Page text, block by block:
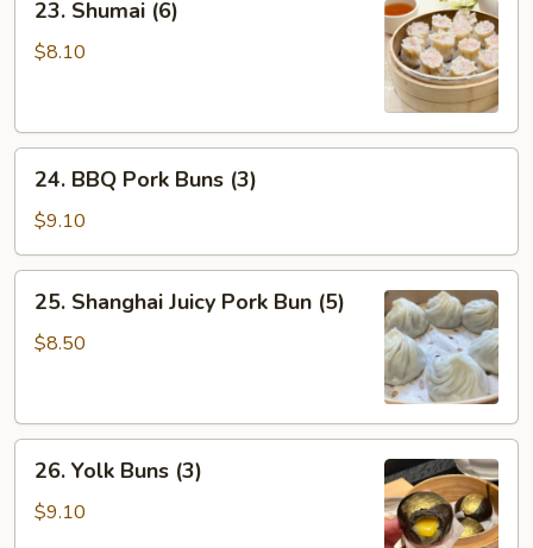
Shumai
(6)
23. Shumai (6)
$8.10
BBQ
Pork
Buns
(3)
24. BBQ Pork Buns (3)
$9.10
Shanghai
Juicy
(5)
25. Shanghai Juicy Pork Bun (5)
$8.50
Yolk
Buns
26. Yolk Buns (3)
$9.10